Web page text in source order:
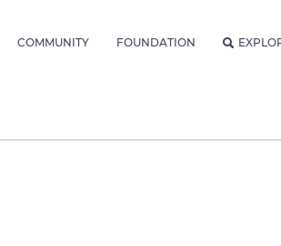
COMMUNITY FOUNDATION